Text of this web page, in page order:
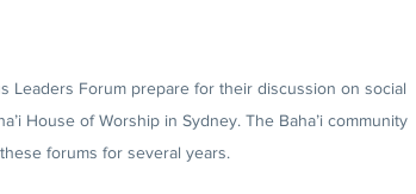
Leaders Forum prepare for their discussion on social
House of Worship in Sydney. The Baha’i community
forums for several years.